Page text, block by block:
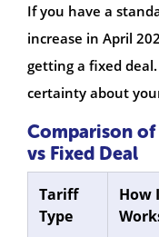
If you have a
increase in April
getting a fixed
certainty about
Comparison
vs Fixed Deal
Tariff
Type
How